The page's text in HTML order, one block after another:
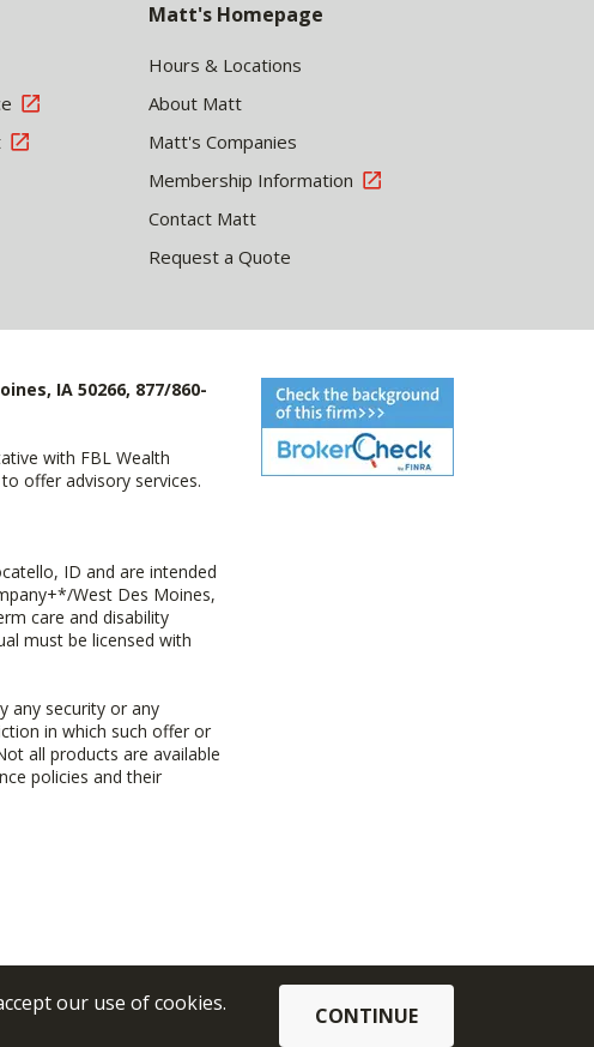
our use of cookies.
CONTINUE
Matt's Homepage
Hours & Locations
About Matt
Matt's Companies
Membership Information
Contact Matt
Request a Quote
IA 50266, 877/860-
with FBL Wealth
offer advisory services.
ID and are intended
West Des Moines,
care and disability
must be licensed with
any security or any
in which such offer or
all products are available
policies and their